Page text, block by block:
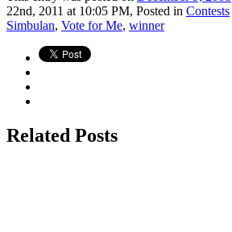
22nd, 2011 at 10:05 PM, Posted in Contests
Simbulan, Vote for Me, winner
Related Posts